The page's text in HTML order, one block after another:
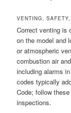
VENTING,
Correct venting is
on the model and
or atmospheric
combustion air
including alarms
codes typically
Code; follow
inspections.